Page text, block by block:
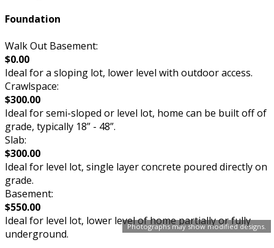
Photographs may show modified designs.
Foundation
Walk Out Basement:
$0.00
Ideal for a sloping lot, lower level with outdoor access.
Crawlspace:
$300.00
Ideal for semi-sloped or level lot, home can be built off of
grade, typically 18” - 48”.
Slab:
$300.00
Ideal for level lot, single layer concrete poured directly on
grade.
Basement:
$550.00
Ideal for level lot, lower level of home partially or fully
underground.